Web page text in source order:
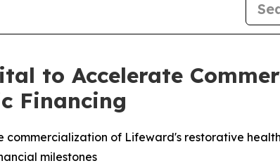
to Accelerate
Financing
of Lifeward's restorative
milestones